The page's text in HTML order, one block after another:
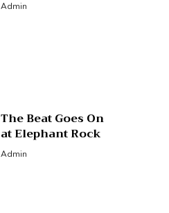
Admin
The Beat Goes On
at Elephant Rock
Admin